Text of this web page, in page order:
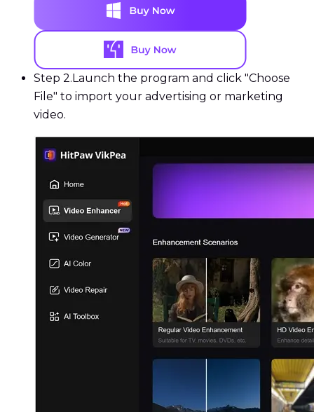
Step 2. Launch the program and click "Choose
File" to import your advertising or marketing
video.